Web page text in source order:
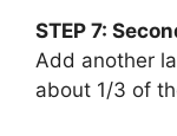
STEP 7:
Add another
about 1/3 of